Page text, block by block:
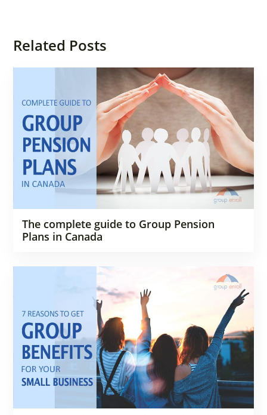
Related Posts
The complete guide to Group Pension
Plans in Canada